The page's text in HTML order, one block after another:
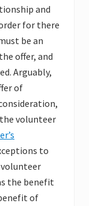
and
for there
be an
offer, and
Arguably,
of
the volunteer
to
volunteer
the benefit
of